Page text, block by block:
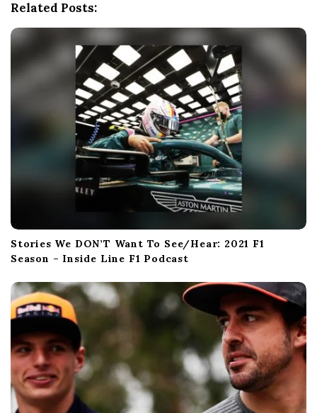
Related Posts:
Stories We DON’T Want To See/Hear: 2021 F1
Season – Inside Line F1 Podcast